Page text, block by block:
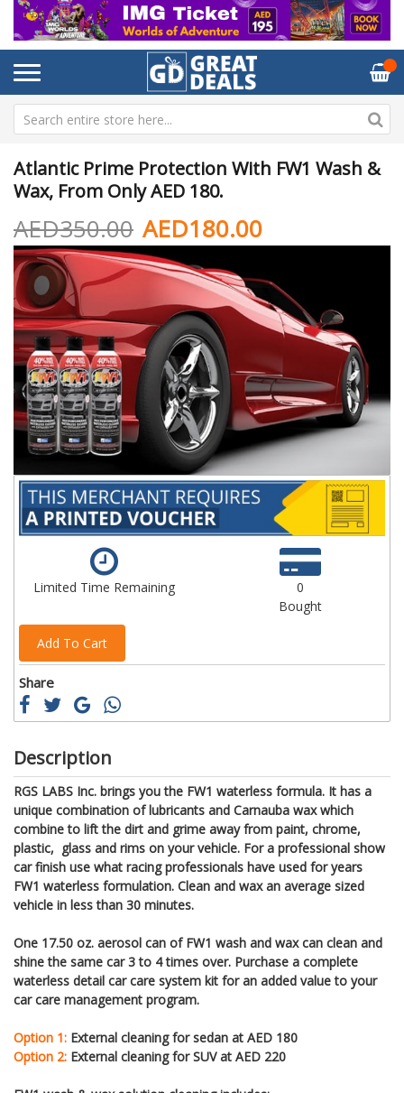
Atlantic Prime Protection With FW1 Wash &
Wax, From Only AED 180.
AED180.00
AED350.00
Skip
to
the
end
of
the
images
gallery
Limited Time Remaining
0
Bought
Add To Cart
Share
Description
RGS LABS Inc. brings you the FW1 waterless formula. It has a
unique combination of lubricants and Carnauba wax which
combine to lift the dirt and grime away from paint, chrome,
plastic, glass and rims on your vehicle. For a professional show
car finish use what racing professionals have used for years
FW1 waterless formulation. Clean and wax an average sized
vehicle in less than 30 minutes.
One 17.50 oz. aerosol can of FW1 wash and wax can clean and
shine the same car 3 to 4 times over. Purchase a complete
waterless detail car care system kit for an added value to your
car care management program.
Option 1: External cleaning for sedan at AED 180
Option 2: External cleaning for SUV at AED 220